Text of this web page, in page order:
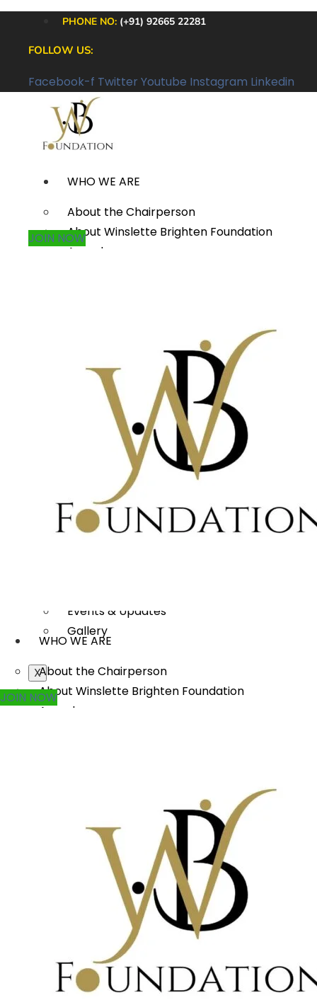
PHONE NO: (+91) 92665 22281
FOLLOW US:
Facebook-f Twitter Youtube Instagram Linkedin
WHO WE ARE
About the Chairperson
About Winslette Brighten Foundation
Awards
Rural Transformation
Education
Women Empowerment
Disaster Management
Arts, Culture & Heritage
Urban Renewal
Scholarship Program
MEDIA
Events & Updates
Gallery
X
JOIN NOW
WHO WE ARE
About the Chairperson
About Winslette Brighten Foundation
Awards
Rural Transformation
Women Empowerment
Disaster Management
Arts, Culture & Heritage
Scholarship Program
MEDIA
JOIN NOW